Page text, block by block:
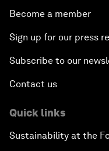
Become a member
Sign up for our press
Subscribe to our
Contact us
Quick links
Sustainability at the